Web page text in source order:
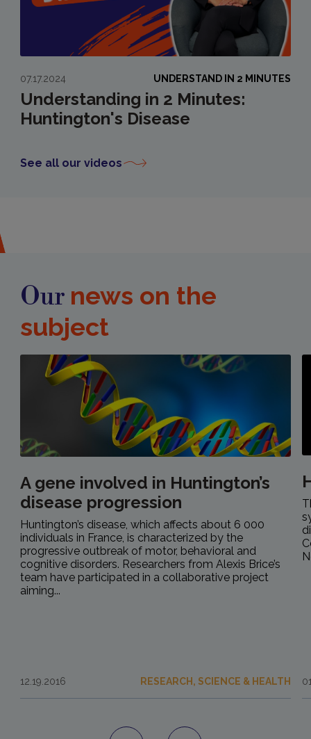
Understanding in 2 Minutes:
Huntington's Disease
07.17.2024 UNDERSTAND IN 2 MINUTES
See all our videos
Our news on the
subject
A gene involved in Huntington’s
disease progression
Huntington’s disease, which affects about 6 000
individuals in France, is characterized by the
progressive outbreak of motor, behavioral and
cognitive disorders. Researchers from Alexis Brice’s
team have participated in a collaborative project
aiming...
12.19.2016 RESEARCH, SCIENCE & HEALTH